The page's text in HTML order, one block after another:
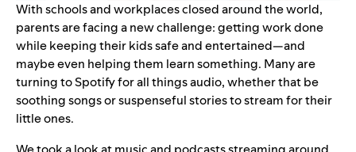
With schools and workplaces closed around the world,
parents are facing a new challenge: getting work done
while keeping their kids safe and entertained—and
maybe even helping them learn something. Many are
turning to Spotify for all things audio, whether that be
soothing songs or suspenseful stories to stream for their
little ones.